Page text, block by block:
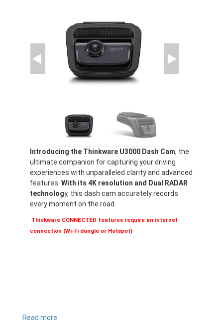
Introducing the Thinkware U3000 Dash Cam, the
ultimate companion for capturing your driving
experiences with unparalleled clarity and advanced
features. With its 4K resolution and Dual RADAR
technology, this dash cam accurately records
every moment on the road.
Thinkware CONNECTED features require an internet
connection (Wi-Fi dongle or Hotspot)
Read more